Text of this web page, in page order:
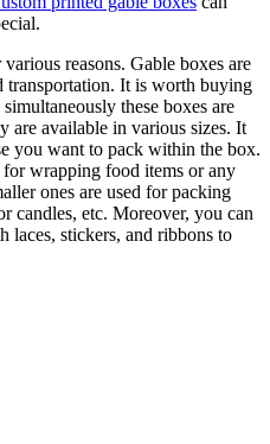
reasons. Gable boxes are
transportation. It is worth buying
these boxes are
are available in various sizes. It
you want to pack within the box.
wrapping food items or any
ones are used for packing
candles, etc. Moreover, you can
laces, stickers, and ribbons to